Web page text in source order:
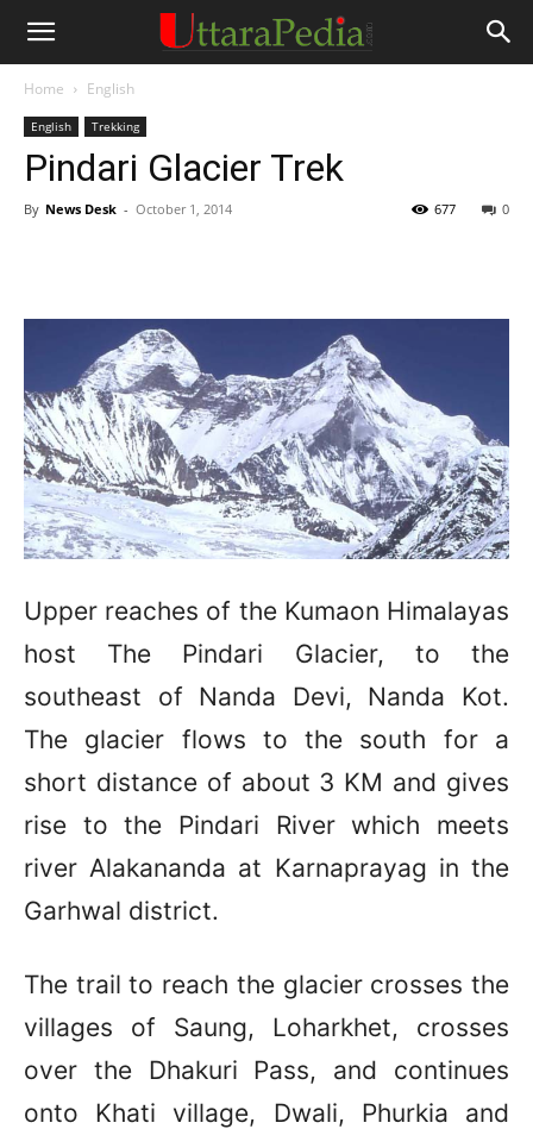
Home English
English Trekking
Pindari Glacier Trek
By News Desk - October 1, 2014 0
677
Upper reaches of the Kumaon Himalayas
host The Pindari Glacier, to the
southeast of Nanda Devi, Nanda Kot.
The glacier flows to the south for a
short distance of about 3 KM and gives
rise to the Pindari River which meets
river Alakananda at Karnaprayag in the
Garhwal district.
The trail to reach the glacier crosses the
villages of Saung, Loharkhet, crosses
over the Dhakuri Pass, and continues
onto Khati village, Dwali, Phurkia and